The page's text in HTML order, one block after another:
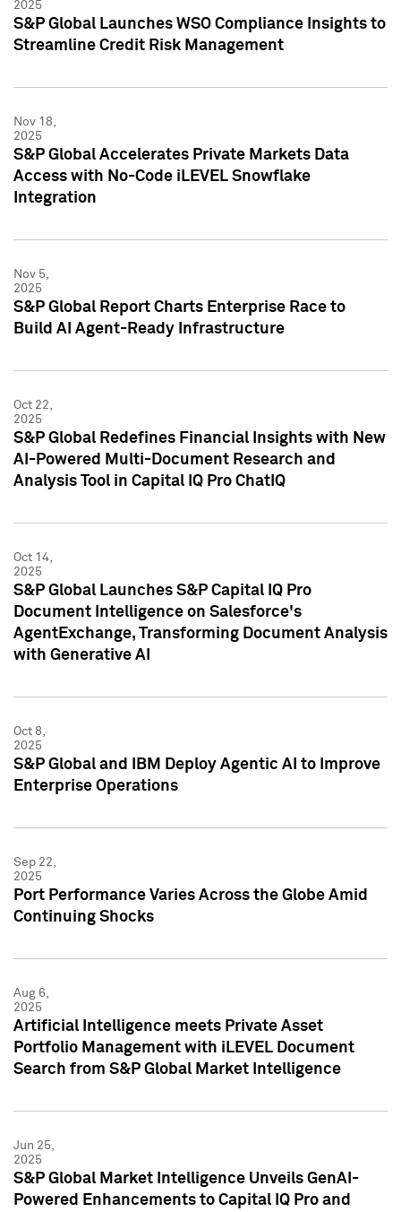
2025
S&P Global Launches WSO Compliance Insights to
Streamline Credit Risk Management
Nov 18,
2025
S&P Global Accelerates Private Markets Data
Access with No-Code iLEVEL Snowflake
Integration
Nov 5,
2025
S&P Global Report Charts Enterprise Race to
Build AI Agent-Ready Infrastructure
Oct 22,
2025
S&P Global Redefines Financial Insights with New
AI-Powered Multi-Document Research and
Analysis Tool in Capital IQ Pro ChatIQ
Oct 14,
2025
S&P Global Launches S&P Capital IQ Pro
Document Intelligence on Salesforce's
AgentExchange, Transforming Document Analysis
with Generative AI
Oct 8,
2025
S&P Global and IBM Deploy Agentic AI to Improve
Enterprise Operations
Sep 22,
2025
Port Performance Varies Across the Globe Amid
Continuing Shocks
Aug 6,
2025
Artificial Intelligence meets Private Asset
Portfolio Management with iLEVEL Document
Search from S&P Global Market Intelligence
Jun 25,
2025
S&P Global Market Intelligence Unveils GenAI-
Powered Enhancements to Capital IQ Pro and